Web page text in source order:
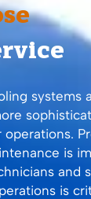
systems
is
and
is